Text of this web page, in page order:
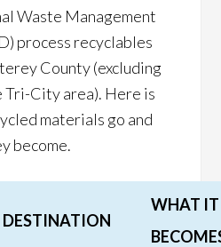
Waste Management
process recyclables
County (excluding
City area). Here is
materials go and
become.
DESTINATION
WHAT IT